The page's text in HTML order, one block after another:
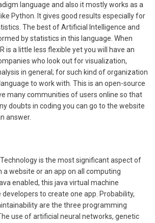
language and also it mostly works as a
Python. It gives good results especially for
The best of Artificial Intelligence and
by statistics in this language. When
is a little less flexible yet you will have an
who look out for visualization,
in general; for such kind of organization
to work with. This is an open-source
many communities of users online so that
doubts in coding you can go to the website
answer.
is the most significant aspect of
a website or an app on all computing
enabled, this java virtual machine
to create one app. Probability,
are the three programming
use of artificial neural networks, genetic